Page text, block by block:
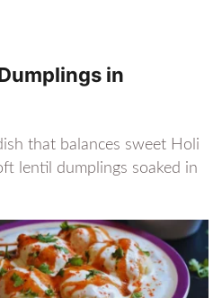
in
that balances sweet Holi
lentil dumplings soaked in